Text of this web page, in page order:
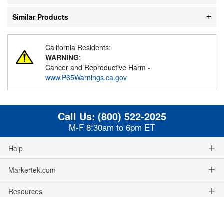
Similar Products
California Residents:
WARNING:
Cancer and Reproductive Harm -
www.P65Warnings.ca.gov
Call Us: (800) 522-2025
M-F 8:30am to 6pm ET
Help
Markertek.com
Resources